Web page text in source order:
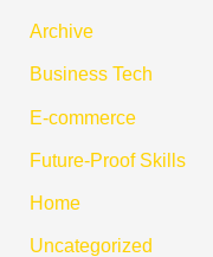
Archive
Business Tech
E-commerce
Future-Proof Skills
Home
Uncategorized